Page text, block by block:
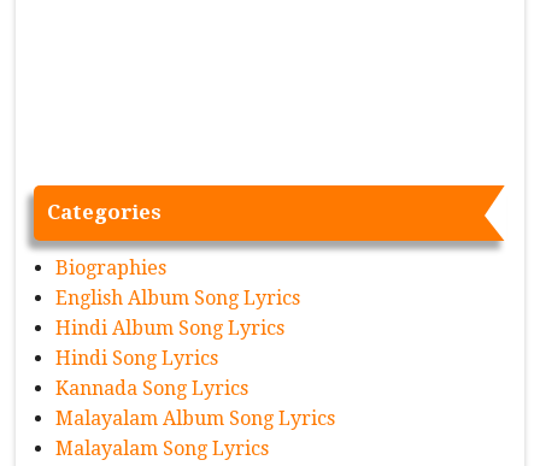
Categories
Biographies
English Album Song Lyrics
Hindi Album Song Lyrics
Hindi Song Lyrics
Kannada Song Lyrics
Malayalam Album Song Lyrics
Malayalam Song Lyrics